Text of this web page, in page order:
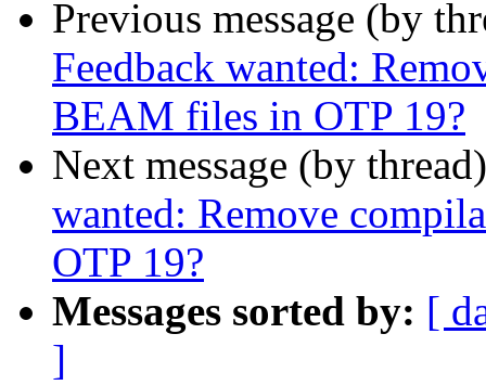
Previous message (by
Feedback wanted:
BEAM files in OTP 19?
Next message (by
wanted: Remove
OTP 19?
Messages sorted by: [
]